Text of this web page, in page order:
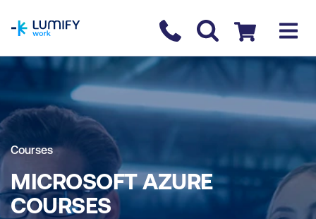
Contact us
Checkout
Courses
MICROSOFT AZURE
COURSES